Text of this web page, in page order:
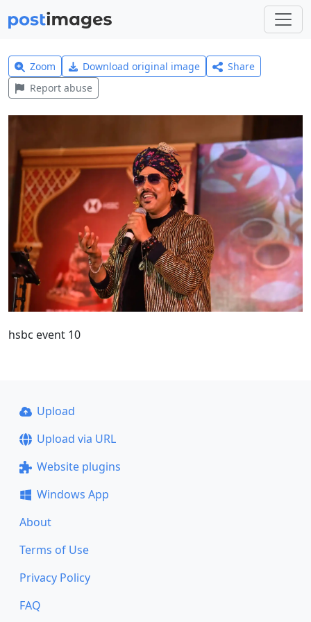
Zoom Download original image
Share
Report abuse
hsbc event 10
Upload
Upload via URL
Website plugins
Windows App
About
Terms of Use
Privacy Policy
FAQ